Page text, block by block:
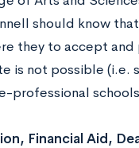
should know
they to accept
is not possible (i.e.
professional
Financial Aid,